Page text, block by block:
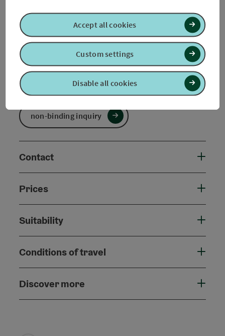
bookable from 1 person
Travel period (26.03.2025 - 31.12.2026)
From
to
26.03.2025
31.12.2026
non-binding inquiry
Contact
Prices
Suitability
Conditions of travel
Discover more
Disable all cookies
Custom settings
Accept all cookies